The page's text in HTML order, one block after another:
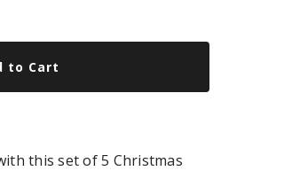
to Cart
this set of 5 Christmas